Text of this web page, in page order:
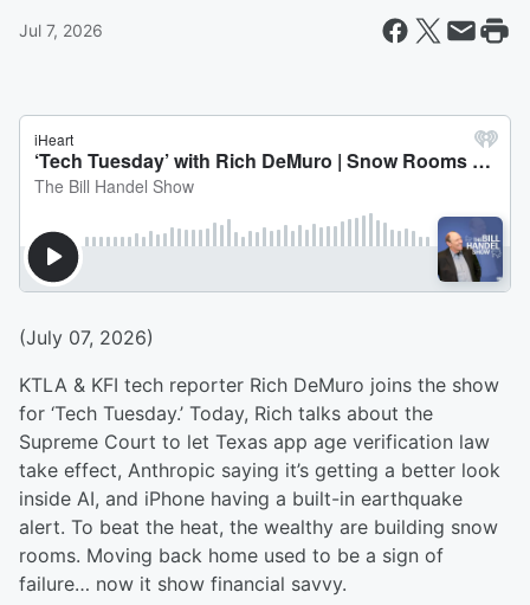
Jul 7, 2026
(July 07, 2026)
KTLA & KFI tech reporter Rich DeMuro joins the show
for ‘Tech Tuesday.’ Today, Rich talks about the
Supreme Court to let Texas app age verification law
take effect, Anthropic saying it’s getting a better look
inside AI, and iPhone having a built-in earthquake
alert. To beat the heat, the wealthy are building snow
rooms. Moving back home used to be a sign of
failure… now it show financial savvy.